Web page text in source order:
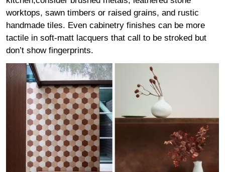
worktops, sawn timbers or raised grains, and rustic
handmade tiles. Even cabinetry finishes can be more
tactile in soft-matt lacquers that call to be stroked but
don’t show fingerprints.